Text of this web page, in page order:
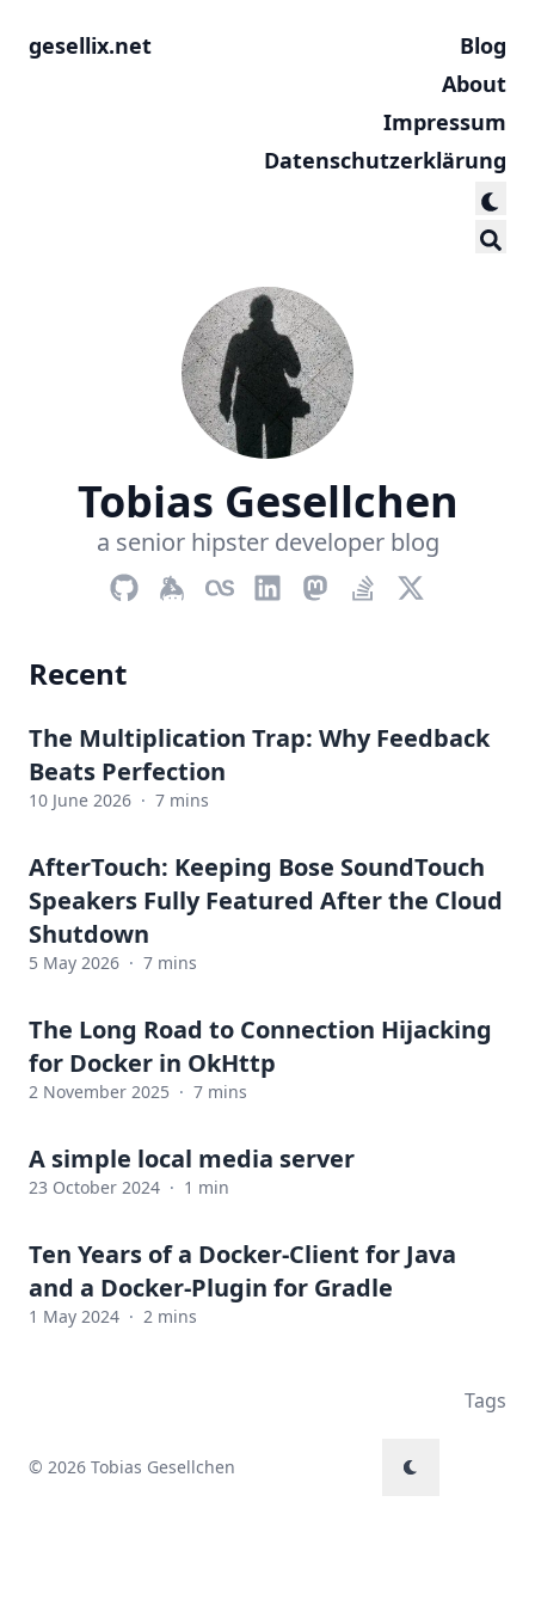
gesellix.net
Blog
About
Impressum
Datenschutzerklärung
Tobias Gesellchen
a senior hipster developer blog
Recent
The Multiplication Trap: Why Feedback
Beats Perfection
10 June 2026 · 7 mins
AfterTouch: Keeping Bose SoundTouch
Speakers Fully Featured After the Cloud
Shutdown
5 May 2026 · 7 mins
The Long Road to Connection Hijacking
for Docker in OkHttp
2 November 2025 · 7 mins
A simple local media server
23 October 2024 · 1 min
Ten Years of a Docker-Client for Java
and a Docker-Plugin for Gradle
1 May 2024 · 2 mins
Tags
© 2026 Tobias Gesellchen